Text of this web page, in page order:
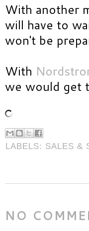
With another
will have to
won't be
With
we would get
LABELS: SALES &
NO